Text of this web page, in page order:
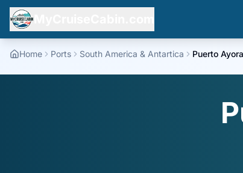
Home Ports South America & Antartica Puerto